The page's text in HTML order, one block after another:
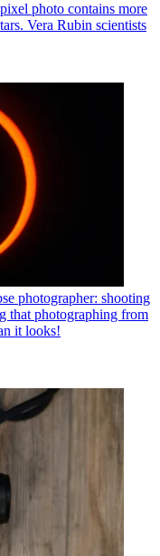
photo contains more
Vera Rubin scientists
photographer: shooting
that photographing from
it looks!